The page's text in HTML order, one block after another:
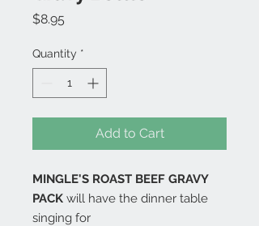
$8.95
Quantity *
Add to Cart
MINGLE'S ROAST BEEF GRAVY
PACK will have the dinner table
singing for